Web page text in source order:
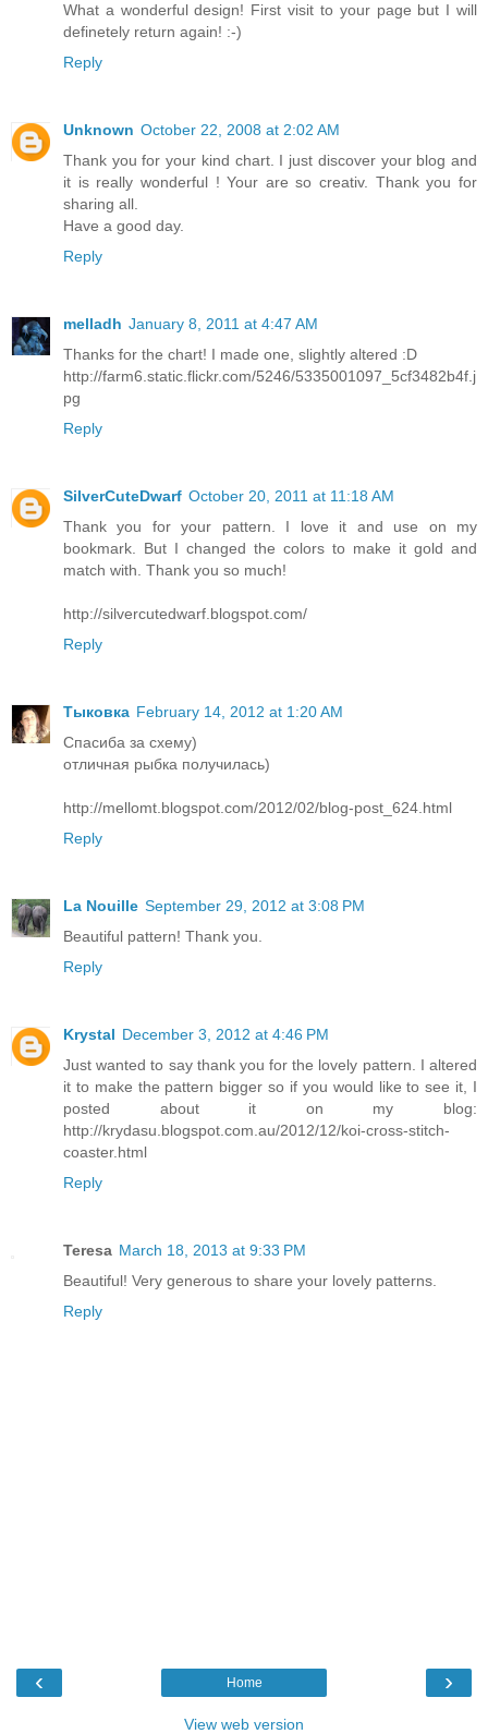
What a wonderful design! First visit to your page but I will
definetely return again! :-)
Reply
Unknown October 22, 2008 at 2:02 AM
Thank you for your kind chart. I just discover your blog and
it is really wonderful ! Your are so creativ. Thank you for
sharing all.
Have a good day.
Reply
melladh January 8, 2011 at 4:47 AM
Thanks for the chart! I made one, slightly altered :D
http://farm6.static.flickr.com/5246/5335001097_5cf3482b4f.j
pg
Reply
SilverCuteDwarf October 20, 2011 at 11:18 AM
Thank you for your pattern. I love it and use on my
bookmark. But I changed the colors to make it gold and
match with. Thank you so much!
http://silvercutedwarf.blogspot.com/
Reply
Тыковка February 14, 2012 at 1:20 AM
Спасиба за схему)
отличная рыбка получилась)
http://mellomt.blogspot.com/2012/02/blog-post_624.html
Reply
La Nouille September 29, 2012 at 3:08 PM
Beautiful pattern! Thank you.
Reply
Krystal December 3, 2012 at 4:46 PM
Just wanted to say thank you for the lovely pattern. I altered
it to make the pattern bigger so if you would like to see it, I
posted about it on my blog:
http://krydasu.blogspot.com.au/2012/12/koi-cross-stitch-
coaster.html
Reply
Teresa March 18, 2013 at 9:33 PM
Beautiful! Very generous to share your lovely patterns.
Reply
‹ ›
Home
View web version